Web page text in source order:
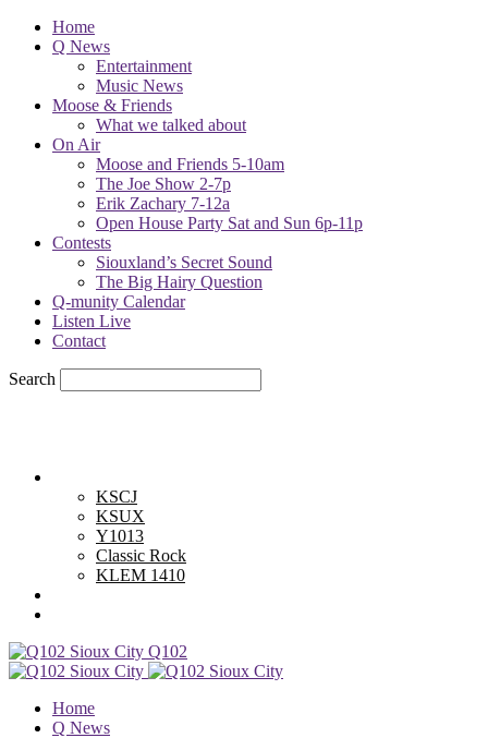
Home
Q News
Entertainment
Music News
Moose & Friends
What we talked about
On Air
Moose and Friends 5-10am
The Joe Show 2-7p
Erik Zachary 7-12a
Open House Party Sat and Sun 6p-11p
Contests
Siouxland’s Secret Sound
The Big Hairy Question
Q-munity Calendar
Listen Live
Contact
Search
KSCJ
KSUX
Y1013
Classic Rock
KLEM 1410
Q102
Home
Q News